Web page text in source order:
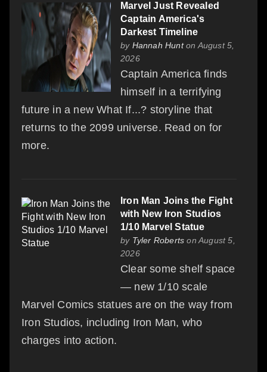
Marvel Just Revealed
Captain America's
Darkest Timeline
by Hannah Hunton August 5,
2026
Captain America finds
himself in a terrifying
future in a new What If...? storyline that
returns to the 2099 universe. Read on for
more.
Iron Man Joins the Fight
with New Iron Studios
1/10 Marvel Statue
by Tyler Roberts on August 5,
2026
Clear some shelf space
— new 1/10 scale
Marvel Comics statues are on the way from
Iron Studios, including Iron Man, who
charges into action.